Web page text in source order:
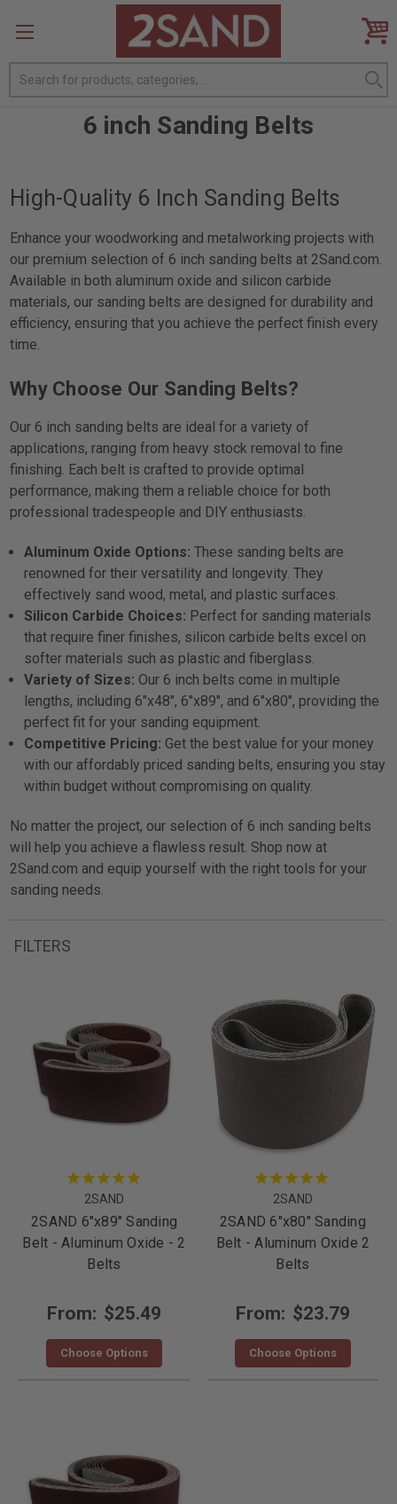
Search
6 inch Sanding Belts
High-Quality 6 Inch Sanding Belts
Enhance your woodworking and metalworking projects with
our premium selection of 6 inch sanding belts at 2Sand.com.
Available in both aluminum oxide and silicon carbide
materials, our sanding belts are designed for durability and
efficiency, ensuring that you achieve the perfect finish every
time.
Why Choose Our Sanding Belts?
Our 6 inch sanding belts are ideal for a variety of
applications, ranging from heavy stock removal to fine
finishing. Each belt is crafted to provide optimal
performance, making them a reliable choice for both
professional tradespeople and DIY enthusiasts.
Aluminum Oxide Options: These sanding belts are
renowned for their versatility and longevity. They
effectively sand wood, metal, and plastic surfaces.
Silicon Carbide Choices: Perfect for sanding materials
that require finer finishes, silicon carbide belts excel on
softer materials such as plastic and fiberglass.
Variety of Sizes: Our 6 inch belts come in multiple
lengths, including 6"x48", 6"x89", and 6"x80", providing the
perfect fit for your sanding equipment.
Competitive Pricing: Get the best value for your money
with our affordably priced sanding belts, ensuring you stay
within budget without compromising on quality.
No matter the project, our selection of 6 inch sanding belts
will help you achieve a flawless result. Shop now at
2Sand.com and equip yourself with the right tools for your
sanding needs.
FILTERS
2SAND
2SAND 6"x89" Sanding
Belt - Aluminum Oxide - 2
Belts
From: $25.49
Choose Options
2SAND
2SAND 6"x80" Sanding
Belt - Aluminum Oxide 2
Belts
From: $23.79
Choose Options